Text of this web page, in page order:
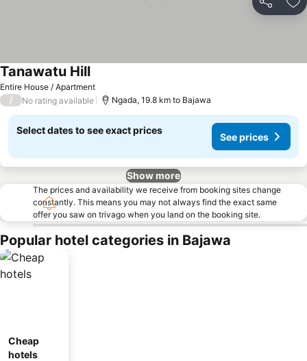
Share
Entire House / Apartment
Tanawatu Hill
/ No rating available Ngada, 19.8 km to Bajawa
Select dates to see exact prices
See prices
Show more
The prices and availability we receive from booking sites change
constantly. This means you may not always find the exact same
offer you saw on trivago when you land on the booking site.
Popular hotel categories in Bajawa
Cheap
hotels